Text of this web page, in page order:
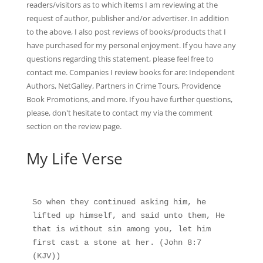
readers/visitors as to which items I am reviewing at the
request of author, publisher and/or advertiser. In addition
to the above, I also post reviews of books/products that I
have purchased for my personal enjoyment. If you have any
questions regarding this statement, please feel free to
contact me. Companies I review books for are: Independent
Authors, NetGalley, Partners in Crime Tours, Providence
Book Promotions, and more. If you have further questions,
please, don't hesitate to contact my via the comment
section on the review page.
My Life Verse
So when they continued asking him, he
lifted up himself, and said unto them, He
that is without sin among you, let him
first cast a stone at her. (John 8:7
(KJV))